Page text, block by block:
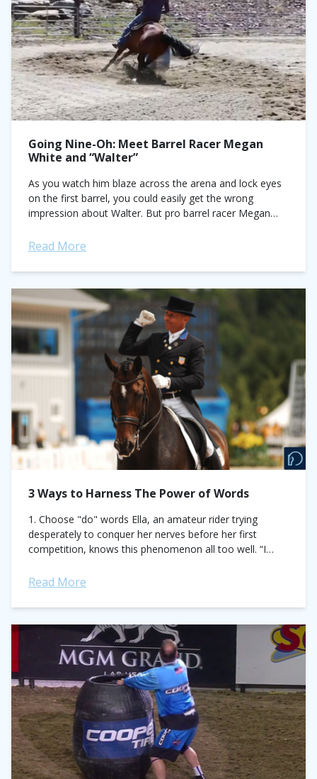
Going Nine-Oh: Meet Barrel Racer Megan
White and “Walter”
As you watch him blaze across the arena and lock eyes
on the first barrel, you could easily get the wrong
impression about Walter. But pro barrel racer Megan
Read More
3 Ways to Harness The Power of Words
1. Choose "do" words Ella, an amateur rider trying
desperately to conquer her nerves before her first
competition, knows this phenomenon all too well. “I
Read More